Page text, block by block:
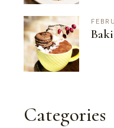
Categories